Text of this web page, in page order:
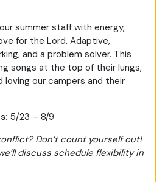
summer staff with energy,
for the Lord. Adaptive,
and a problem solver. This
songs at the top of their lungs,
loving our campers and their
5/23 – 8/9
Don’t count yourself out!
discuss schedule flexibility in